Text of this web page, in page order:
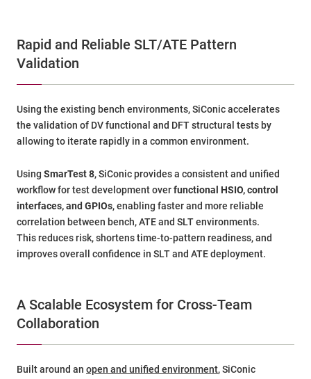
Rapid and Reliable SLT/ATE Pattern
Validation
Using the existing bench environments, SiConic accelerates
the validation of DV functional and DFT structural tests by
allowing to iterate rapidly in a common environment.
Using SmarTest 8, SiConic provides a consistent and unified
workflow for test development overfunctional HSIO, control
interfaces, and GPIOs, enabling faster and more reliable
correlation between bench, ATE and SLT environments.
This reduces risk, shortens time-to-pattern readiness, and
improves overall confidence in SLT and ATE deployment.
A Scalable Ecosystem for Cross-Team
Collaboration
Built around an open and unified environment, SiConic